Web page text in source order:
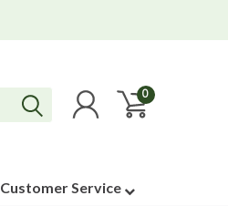
0
Customer Service